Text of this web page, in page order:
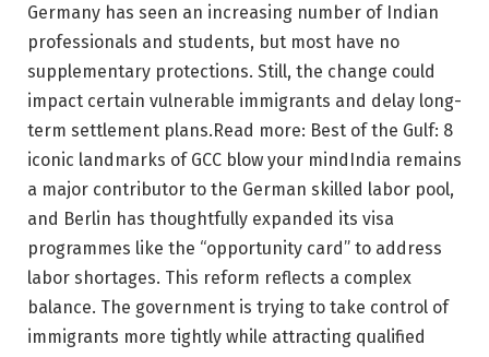
Germany has seen an increasing number of Indian
professionals and students, but most have no
supplementary protections. Still, the change could
impact certain vulnerable immigrants and delay long-
term settlement plans.Read more: Best of the Gulf: 8
iconic landmarks of GCC blow your mind India remains
a major contributor to the German skilled labor pool,
and Berlin has thoughtfully expanded its visa
programmes like the “opportunity card” to address
labor shortages. This reform reflects a complex
balance. The government is trying to take control of
immigrants more tightly while attracting qualified